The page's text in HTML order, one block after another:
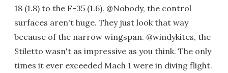
18 (1.8) to the F-35 (1.6). @Nobody, the control
surfaces aren't huge. They just look that way
because of the narrow wingspan. @windykites, the
Stiletto wasn't as impressive as you think. The only
times it ever exceeded Mach 1 were in diving flight.